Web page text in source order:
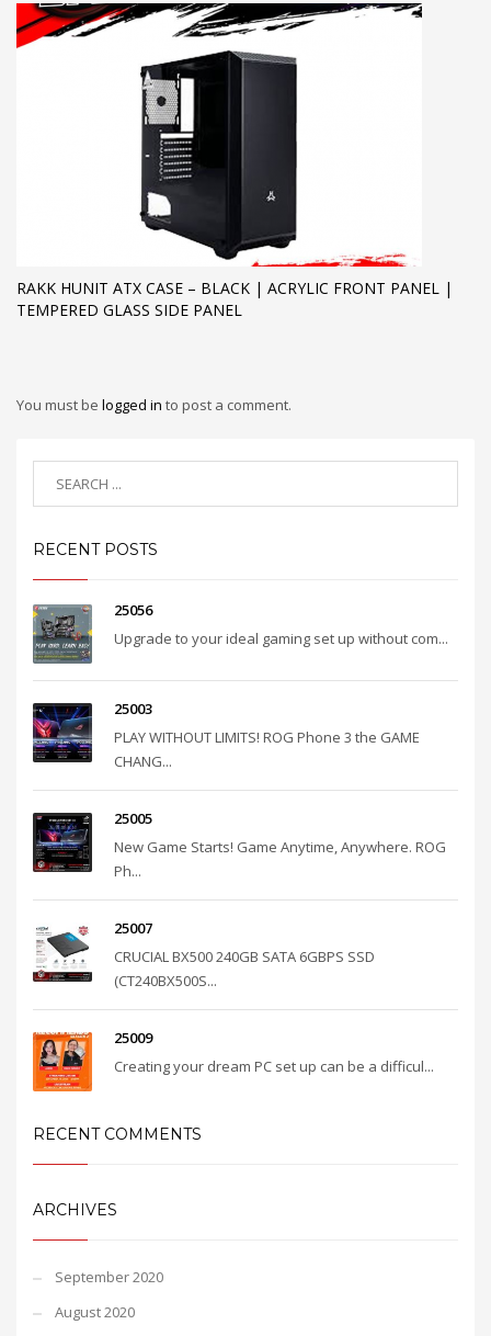
RAKK HUNIT ATX CASE – BLACK | ACRYLIC FRONT PANEL |
TEMPERED GLASS SIDE PANEL
You must be logged in to post a comment.
RECENT POSTS
25056
Upgrade to your ideal gaming set up without com...
25003
PLAY WITHOUT LIMITS! ROG Phone 3 the GAME
CHANG...
25005
New Game Starts! Game Anytime, Anywhere. ROG
Ph...
25007
CRUCIAL BX500 240GB SATA 6GBPS SSD
(CT240BX500S...
25009
Creating your dream PC set up can be a difficul...
RECENT COMMENTS
ARCHIVES
September 2020
August 2020